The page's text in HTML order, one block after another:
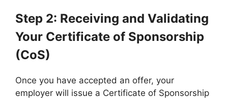
Step 2: Receiving and Validating
Your Certificate of Sponsorship
(CoS)
Once you have accepted an offer, your
employer will issue a Certificate of Sponsorship